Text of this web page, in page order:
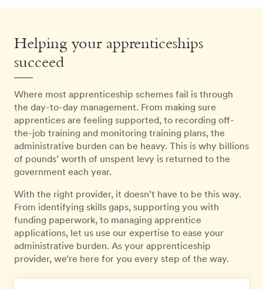
Helping your apprenticeships
succeed
Where most apprenticeship schemes fail is through
the day-to-day management. From making sure
apprentices are feeling supported, to recording off-
the-job training and monitoring training plans, the
administrative burden can be heavy. This is why billions
of pounds’ worth of unspent levy is returned to the
government each year.
With the right provider, it doesn’t have to be this way.
From identifying skills gaps, supporting you with
funding paperwork, to managing apprentice
applications, let us use our expertise to ease your
administrative burden. As your apprenticeship
provider, we’re here for you every step of the way.